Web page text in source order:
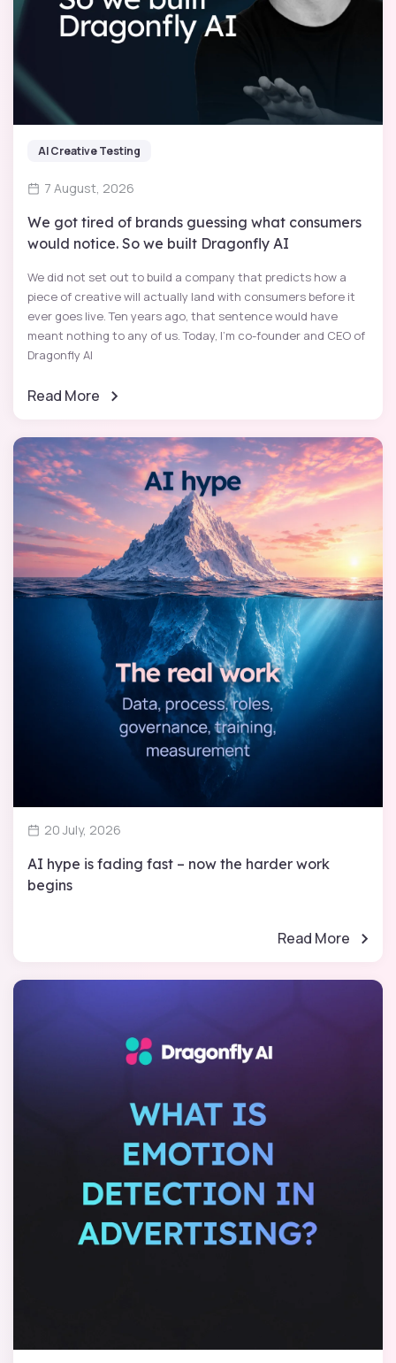
AI Creative Testing
7 August, 2026
We got tired of brands guessing what consumers
would notice. So we built Dragonfly AI
We did not set out to build a company that predicts how a
piece of creative will actually land with consumers before it
ever goes live. Ten years ago, that sentence would have
meant nothing to any of us. Today, I'm co-founder and CEO of
Dragonfly AI
Read More
20 July, 2026
AI hype is fading fast – now the harder work
begins
Read More